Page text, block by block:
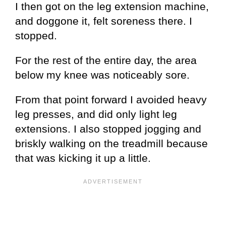
I then got on the leg extension machine,
and doggone it, felt soreness there. I
stopped.
For the rest of the entire day, the area
below my knee was noticeably sore.
From that point forward I avoided heavy
leg presses, and did only light leg
extensions. I also stopped jogging and
briskly walking on the treadmill because
that was kicking it up a little.